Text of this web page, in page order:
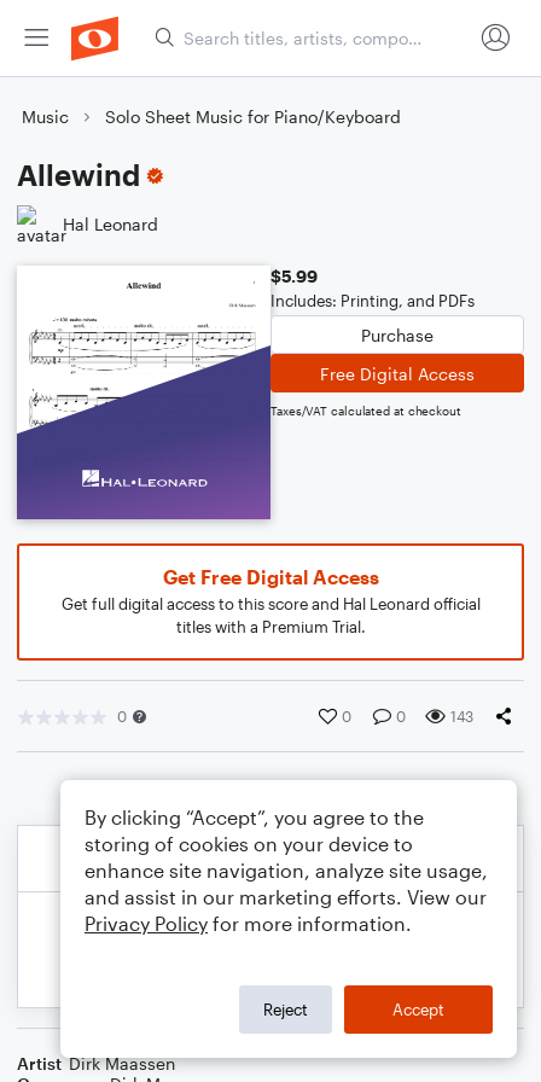
Music Solo Sheet Music for Piano/Keyboard
Allewind
Hal Leonard
$5.99
Includes: Printing, and PDFs
Purchase
Free Digital Access
Taxes/VAT calculated at checkout
Get Free Digital Access
Get full digital access to this score and Hal Leonard official
titles with a Premium Trial.
0 0 0 143
Artist Dirk Maassen
By clicking “Accept”, you agree to the
storing of cookies on your device to
enhance site navigation, analyze site usage,
and assist in our marketing efforts. View our
Privacy Policy for more information.
Reject Accept